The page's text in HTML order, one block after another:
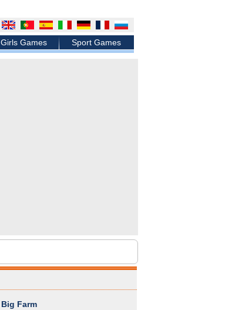
Girls Games Sport Games
Big Farm